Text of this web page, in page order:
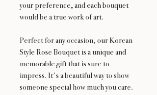
your preference, and each bouquet
would be a true work of art.
Perfect for any occasion, our Korean
Style Rose Bouquet is a unique and
memorable gift that is sure to
impress. It's a beautiful way to show
someone special how much you care.